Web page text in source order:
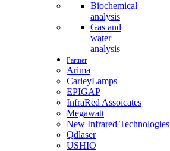
Biochemical
analysis
Gas and
water
analysis
Partner
Arima
CarleyLamps
EPIGAP
InfraRed Assoicates
Megawatt
New Infrared Technologies
Qdlaser
USHIO